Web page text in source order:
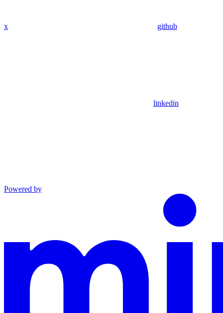
x github
linkedin
Powered by